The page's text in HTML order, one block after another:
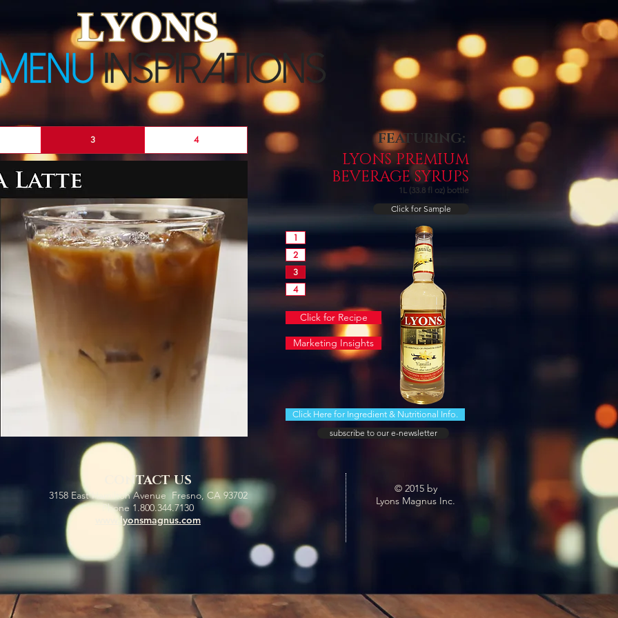
3 4
Click for Sample
1
2
3
4
Click for Recipe
Marketing Insights
Click Here for Ingredient & Nutritional Info.
subscribe to our e-newsletter
LYONS PREMIUM
BEVERAGE SYRUPS
1L (33.8 fl oz) bottle
FEATURING:
CONTACT US
3158 East Hamilton Avenue Fresno, CA 93702
Phone 1.800.344.7130
www.lyonsmagnus.com
© 2015 by
Lyons Magnus Inc.